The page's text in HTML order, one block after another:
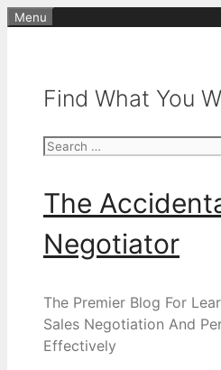
Skip
Menu
Find What You
Search
The
Negotiator
The Premier Blog For
Sales Negotiation And
Effectively